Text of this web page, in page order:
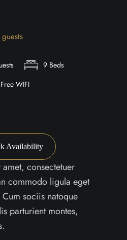
9 Beds
Free WIFI
Availability
consectetuer
commodo ligula eget
sociis natoque
parturient montes,